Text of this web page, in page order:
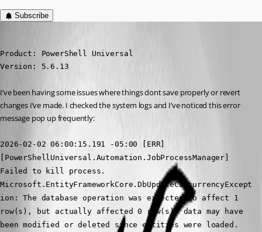
Subscribe
Product: PowerShell Universal
Version: 5.6.13
I’ve been having some issues where things dont save properly or revert
changes I’ve made. I checked the system logs and I’ve noticed this error
message pop up frequently:
2026-02-02 06:00:15.191 -05:00 [ERR]
[PowerShellUniversal.Automation.JobProcessManager]
Failed to kill process.
Microsoft.EntityFrameworkCore.DbUpdateConcurrencyExcept
ion: The database operation was expected to affect 1
row(s), but actually affected 0 row(s); data may have
been modified or deleted since entities were loaded.